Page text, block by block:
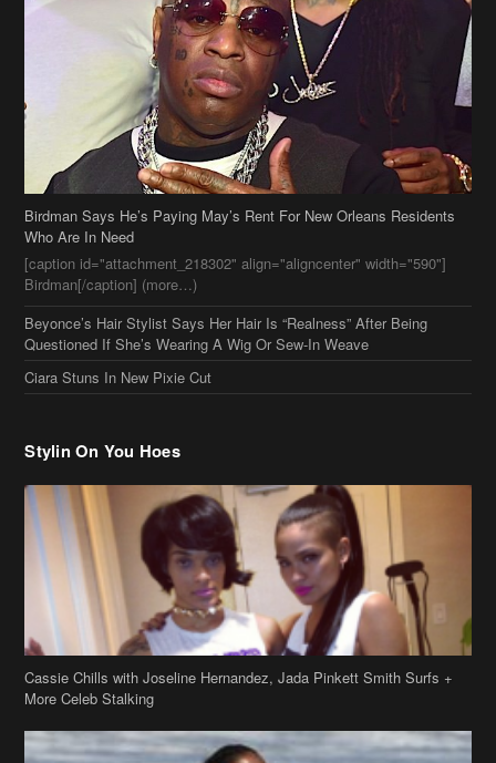
Birdman Says He’s Paying May’s Rent For New Orleans Residents
Who Are In Need
[caption id="attachment_218302" align="aligncenter" width="590"]
Birdman[/caption] (more…)
Beyonce’s Hair Stylist Says Her Hair Is “Realness” After Being
Questioned If She’s Wearing A Wig Or Sew-In Weave
Ciara Stuns In New Pixie Cut
Stylin On You Hoes
Cassie Chills with Joseline Hernandez, Jada Pinkett Smith Surfs +
More Celeb Stalking